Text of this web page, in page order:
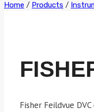
Home / Products /
Fisher Feildvue